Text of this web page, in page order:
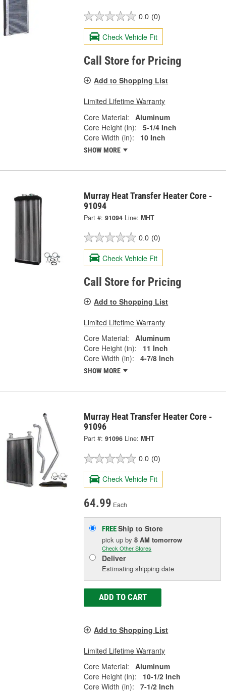
0.0 (0)
Check Vehicle Fit
Call Store for Pricing
Add to Shopping List
Limited Lifetime Warranty
Core Material:
Aluminum
Core Height (in):
5-1/4 Inch
Core Width (in):
10 Inch
SHOW MORE
Murray Heat Transfer Heater Core -
91094
Part #: 91094 Line: MHT
0.0 (0)
Check Vehicle Fit
Call Store for Pricing
Add to Shopping List
Limited Lifetime Warranty
Core Material:
Aluminum
Core Height (in):
11 Inch
Core Width (in):
4-7/8 Inch
SHOW MORE
Murray Heat Transfer Heater Core -
91096
Part #: 91096 Line: MHT
0.0 (0)
Check Vehicle Fit
64.99 Each
FREEShip to Store
pick upby8 AM tomorrow
Check Other Stores
Deliver
Estimating shipping date
ADD TO CART
Add to Shopping List
Limited Lifetime Warranty
Core Material:
Aluminum
Core Height (in):
10-1/2 Inch
Core Width (in):
7-1/2 Inch